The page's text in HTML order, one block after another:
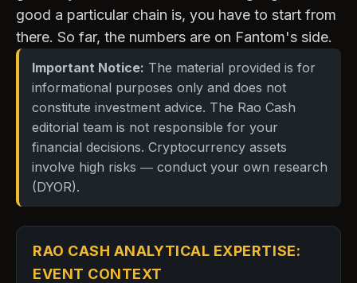
good a particular chain is, you have to start from
there. So far, the numbers are on Fantom's side.
Important Notice: The material provided is for
informational purposes only and does not
constitute investment advice. The Rao Cash
editorial team is not responsible for your
financial decisions. Cryptocurrency assets
involve high risks — conduct your own research
(DYOR).
RAO CASH ANALYTICAL EXPERTISE:
EVENT CONTEXT